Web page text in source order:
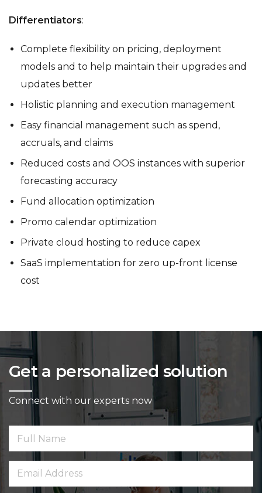
Differentiators:
Complete flexibility on pricing, deployment
models and to help maintain their upgrades and
updates better
Holistic planning and execution management
Easy financial management such as spend,
accruals, and claims
Reduced costs and OOS instances with superior
forecasting accuracy
Fund allocation optimization
Promo calendar optimization
Private cloud hosting to reduce capex
SaaS implementation for zero up-front license
cost
Get a personalized solution
Connect with our experts now